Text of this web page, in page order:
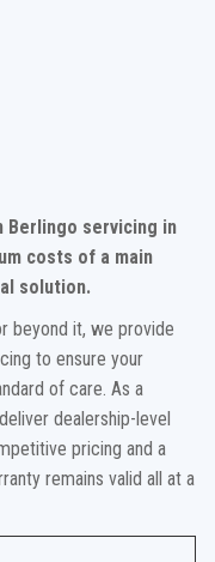
Berlingo servicing in
costs of a main
solution.
beyond it, we provide
to ensure your
of care. As a
dealership-level
pricing and a
remains valid all at a